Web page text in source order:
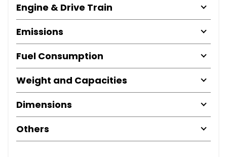
Engine & Drive Train
Emissions
Fuel Consumption
Weight and Capacities
Dimensions
Others